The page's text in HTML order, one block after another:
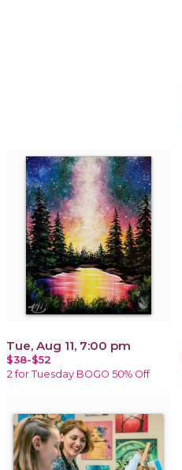
Tue, Aug 11, 7:00 pm
$38-$52
2 for Tuesday BOGO 50% Off